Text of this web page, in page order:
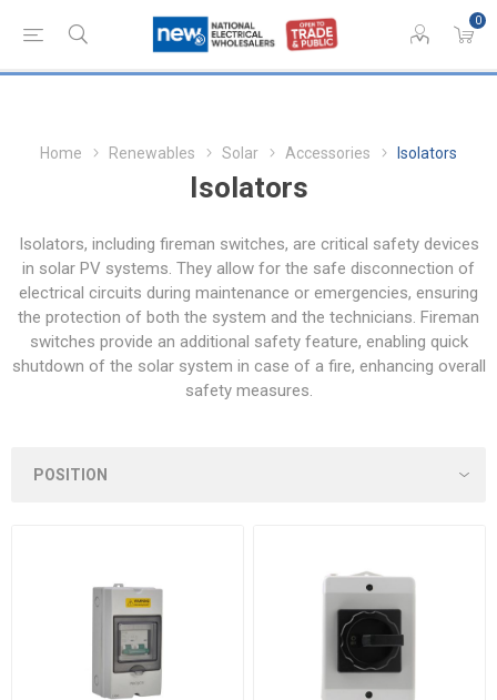
0
Home Renewables Solar Accessories Isolators
Isolators
Isolators, including fireman switches, are critical safety devices
in solar PV systems. They allow for the safe disconnection of
electrical circuits during maintenance or emergencies, ensuring
the protection of both the system and the technicians. Fireman
switches provide an additional safety feature, enabling quick
shutdown of the solar system in case of a fire, enhancing overall
safety measures.